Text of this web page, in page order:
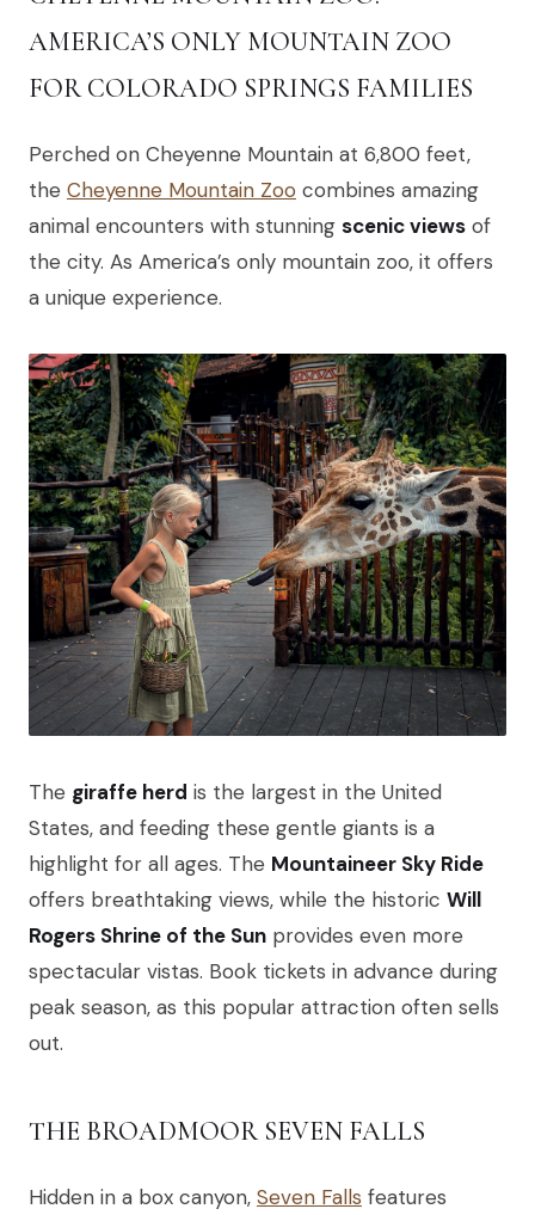
AMERICA’S ONLY MOUNTAIN ZOO
FOR COLORADO SPRINGS FAMILIES
Perched on Cheyenne Mountain at 6,800 feet,
the Cheyenne Mountain Zoo combines amazing
animal encounters with stunning scenic views of
the city. As America’s only mountain zoo, it offers
a unique experience.
The giraffe herd is the largest in the United
States, and feeding these gentle giants is a
highlight for all ages. The Mountaineer Sky Ride
offers breathtaking views, while the historic Will
Rogers Shrine of the Sun provides even more
spectacular vistas. Book tickets in advance during
peak season, as this popular attraction often sells
out.
THE BROADMOOR SEVEN FALLS
Hidden in a box canyon, Seven Falls features